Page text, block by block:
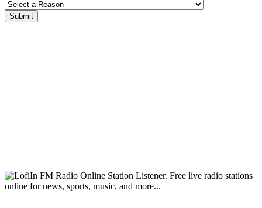
Submit
FM Radio Online Station Listener. Free live radio stations
online for news, sports, music, and more...